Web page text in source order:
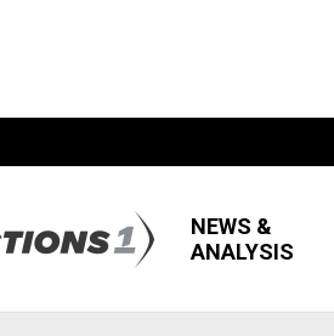
NEWS &
ANALYSIS